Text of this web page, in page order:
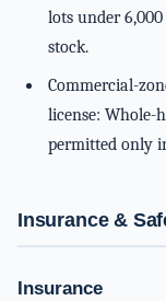
lots under
stock.
Commercial-
license: Whole-
permitted only
Insurance &
Insurance